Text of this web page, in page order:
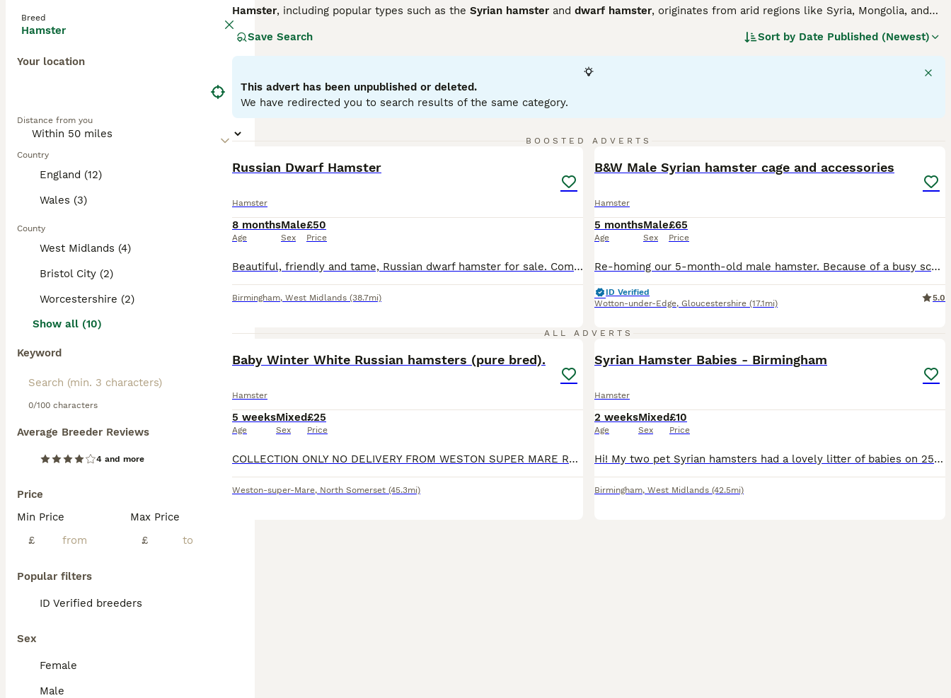
Breed
Hamster
Your location
Distance from you
Country
England (12)
Wales (3)
County
West Midlands (4)
Bristol City (2)
Worcestershire (2)
Show all (10)
Keyword
0/100 characters
Average Breeder Reviews
4 and more
Price
Min Price
£
Max Price
£
Popular filters
ID Verified breeders
Sex
Female
Male
Hamster, including popular types such as the Syrian hamster and dwarf hamster, originates from arid regions like Syria, Mongolia, and
China. Physically, hamsters are small rodents, with the Syrian hamster being the largest, measuring around 6-7 inches, while dwarf
hamsters are smaller and more agile. They have distinctive cheek pouches for carrying food and require a spacious cage with deep
Syrian hamsters must live alone, whereas some dwarf species can live in pairs or groups. Their temperament is generally curious but
they are fragile and best suited for owners who understand their care needs, including a balanced diet, proper housing, and gentle
handling. In the UK, hamsters are popular pets, often searched with terms like "hamsters for sale," "hamster for sale UK," and "dwarf
hamster for sale." They make suitable pets for those prepared to provide attentive care but are not ideal for very young children due to
Save Search Sort by Date Published (Newest)
This advert has been unpublished or deleted.
We have redirected you to search results of the same category.
BOOSTED ADVERTS
Russian Dwarf Hamster
Hamster
8 months
Age
Male
Sex
£50
Price
Beautiful, friendly and tame, Russian dwarf hamster for sale. Comes with massive cage, a huge amount of toys and accessories, plus bedding, food, probiotics, treats, cleaner, wheel and huge playpen, all seen in photos. Will happily sit in your hand and walk up and down your arms. Good temperament and very active. Grab a bargain and gain a friend
Birmingham, West Midlands (38.7mi)
B&W Male Syrian hamster cage and accessories
Hamster
5 months
Age
Male
Sex
£65
Price
Re-homing our 5-month-old male hamster. Because of a busy schedule and lifestyle changes, he hasn't been handled very much, so he is still quite independent and will need a patient owner willing to spend the time continuing his taming process. He is healthy, active, and has striking black-and-white markings. Looking for a dedicated owner who can give him the time and atten
ID Verified
Wotton-under-Edge, Gloucestershire (17.1mi)
5.0
ALL ADVERTS
Baby Winter White Russian hamsters (pure bred).
Hamster
5 weeks
Age
Mixed
Sex
£25
Price
COLLECTION ONLY NO DELIVERY FROM WESTON SUPER MARE Ready now aged 5 weeks……….. From our pedigree show stock we have available some beautiful baby Winter White Russian hamsters. They are bred from ou
Weston-super-Mare, North Somerset (45.3mi)
Syrian Hamster Babies - Birmingham
Hamster
2 weeks
Age
Mixed
Sex
£10
Price
Hi! My two pet Syrian hamsters had a lovely litter of babies on 25th July, and I’m now looking for caring homes for them. They’re still with their mum and haven’t been weaned yet, so they’ll be ready
Birmingham, West Midlands (42.5mi)